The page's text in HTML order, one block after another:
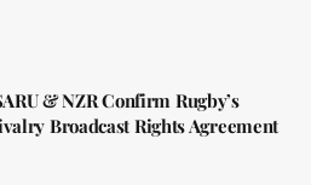
& NZR Confirm Rugby’s
Broadcast Rights Agreement